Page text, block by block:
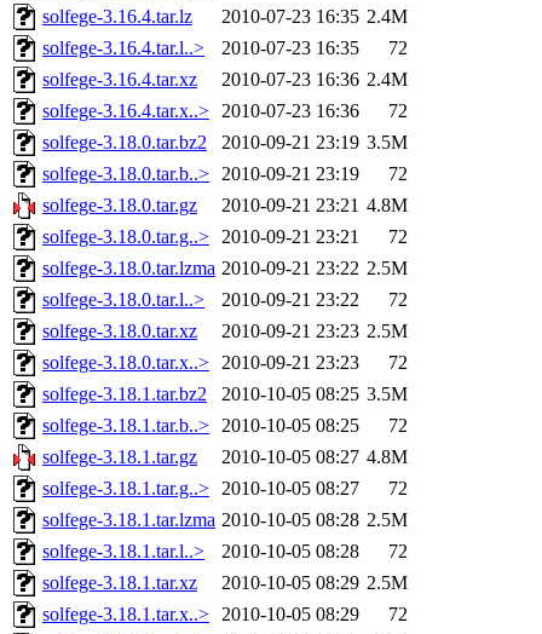
solfege-3.16.4.tar.lz
2010-07-23 16:35 2.4M
solfege-3.16.4.tar.l..>
2010-07-23 16:35
72
solfege-3.16.4.tar.xz
2010-07-23 16:36 2.4M
solfege-3.16.4.tar.x..>
2010-07-23 16:36
72
solfege-3.18.0.tar.bz2
2010-09-21 23:19 3.5M
solfege-3.18.0.tar.b..>
2010-09-21 23:19
72
solfege-3.18.0.tar.gz
2010-09-21 23:21 4.8M
solfege-3.18.0.tar.g..>
2010-09-21 23:21
72
solfege-3.18.0.tar.lzma 2010-09-21 23:22 2.5M
solfege-3.18.0.tar.l..>
2010-09-21 23:22
72
solfege-3.18.0.tar.xz
2010-09-21 23:23 2.5M
solfege-3.18.0.tar.x..>
2010-09-21 23:23
72
solfege-3.18.1.tar.bz2
2010-10-05 08:25 3.5M
solfege-3.18.1.tar.b..>
2010-10-05 08:25
72
solfege-3.18.1.tar.gz
2010-10-05 08:27 4.8M
solfege-3.18.1.tar.g..>
2010-10-05 08:27
72
solfege-3.18.1.tar.lzma 2010-10-05 08:28 2.5M
solfege-3.18.1.tar.l..>
2010-10-05 08:28
72
solfege-3.18.1.tar.xz
2010-10-05 08:29 2.5M
solfege-3.18.1.tar.x..>
2010-10-05 08:29
72